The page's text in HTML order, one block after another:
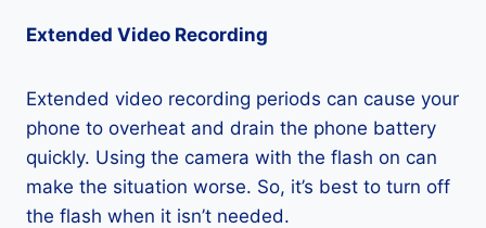
Extended Video Recording
Extended video recording periods can cause your
phone to overheat and drain the phone battery
quickly. Using the camera with the flash on can
make the situation worse. So, it’s best to turn off
the flash when it isn’t needed.